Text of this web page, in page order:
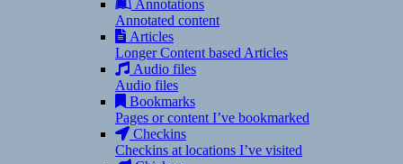
Annotations
Annotated content
Articles
Longer Content based Articles
Audio files
Audio files
Bookmarks
Pages or content I’ve bookmarked
Checkins
Checkins at locations I’ve visited